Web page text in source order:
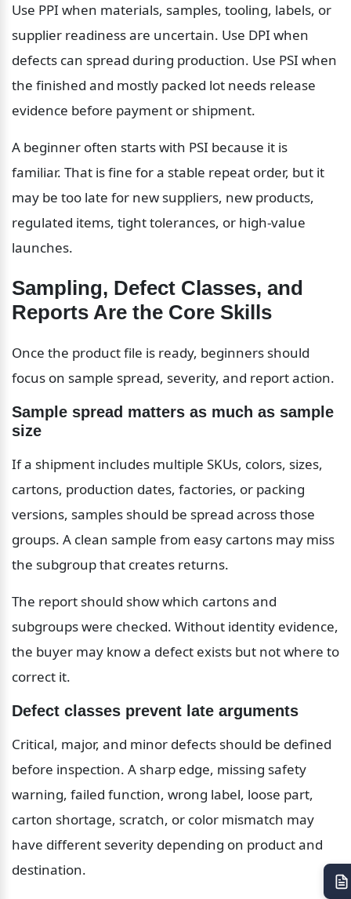
Use PPI when materials, samples, tooling, labels, or
supplier readiness are uncertain. Use DPI when
defects can spread during production. Use PSI when
the finished and mostly packed lot needs release
evidence before payment or shipment.
A beginner often starts with PSI because it is
familiar. That is fine for a stable repeat order, but it
may be too late for new suppliers, new products,
regulated items, tight tolerances, or high-value
launches.
Sampling, Defect Classes, and
Reports Are the Core Skills
Once the product file is ready, beginners should
focus on sample spread, severity, and report action.
Sample spread matters as much as sample
size
If a shipment includes multiple SKUs, colors, sizes,
cartons, production dates, factories, or packing
versions, samples should be spread across those
groups. A clean sample from easy cartons may miss
the subgroup that creates returns.
The report should show which cartons and
subgroups were checked. Without identity evidence,
the buyer may know a defect exists but not where to
correct it.
Defect classes prevent late arguments
Critical, major, and minor defects should be defined
before inspection. A sharp edge, missing safety
warning, failed function, wrong label, loose part,
carton shortage, scratch, or color mismatch may
have different severity depending on product and
destination.